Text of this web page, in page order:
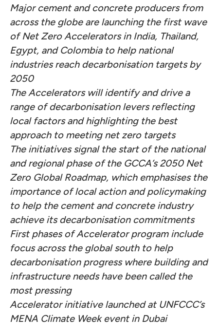
Major cement and concrete producers from
across the globe are launching the first wave
of Net Zero Accelerators in India, Thailand,
Egypt, and Colombia to help national
industries reach decarbonisation targets by
2050
The Accelerators will identify and drive a
range of decarbonisation levers reflecting
local factors and highlighting the best
approach to meeting net zero targets
The initiatives signal the start of the national
and regional phase of the GCCA’s 2050 Net
Zero Global Roadmap, which emphasises the
importance of local action and policymaking
to help the cement and concrete industry
achieve its decarbonisation commitments
First phases of Accelerator program include
focus across the global south to help
decarbonisation progress where building and
infrastructure needs have been called the
most pressing
Accelerator initiative launched at UNFCCC’s
MENA Climate Week event in Dubai